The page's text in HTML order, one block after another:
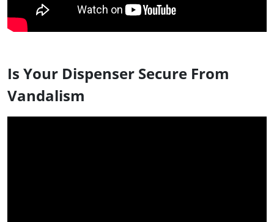
Is Your Dispenser Secure From
Vandalism